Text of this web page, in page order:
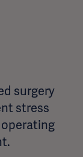
surgery
stress